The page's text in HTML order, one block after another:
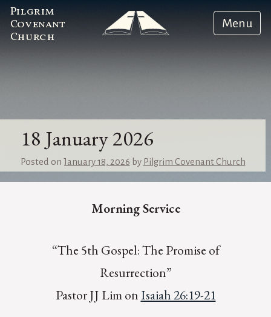
Pilgrim
Covenant
Church
Menu
18 January 2026
Posted on January 18, 2026 by Pilgrim Covenant Church
Morning Service
“The 5th Gospel: The Promise of
Resurrection”
Pastor JJ Lim onIsaiah 26:19-21